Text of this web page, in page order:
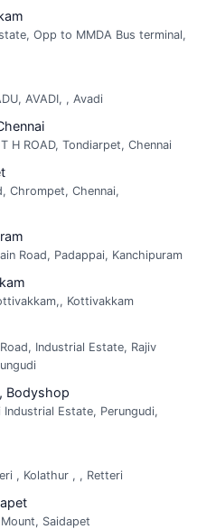
Opp to MMDA Bus terminal,
AVADI, , Avadi
H ROAD, Tondiarpet, Chennai
Chrompet, Chennai,
Road, Padappai, Kanchipuram
Kottivakkam
Industrial Estate, Rajiv
Bodyshop
Estate, Perungudi,
, Kolathur , , Retteri
Saidapet